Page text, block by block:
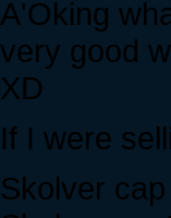
A'Oking
very good
XD
If I were
Skolver